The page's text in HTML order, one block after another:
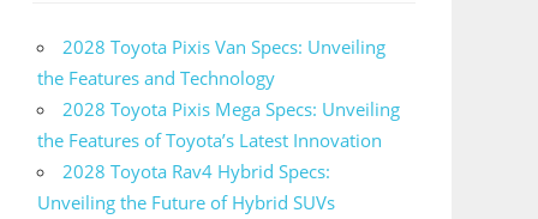
2028 Toyota Pixis Van Specs: Unveiling
the Features and Technology
2028 Toyota Pixis Mega Specs: Unveiling
the Features of Toyota’s Latest Innovation
2028 Toyota Rav4 Hybrid Specs:
Unveiling the Future of Hybrid SUVs